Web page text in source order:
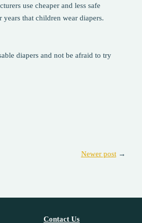
use cheaper and less safe
that children wear diapers.
diapers and not be afraid to try
Newer post→
Contact Us